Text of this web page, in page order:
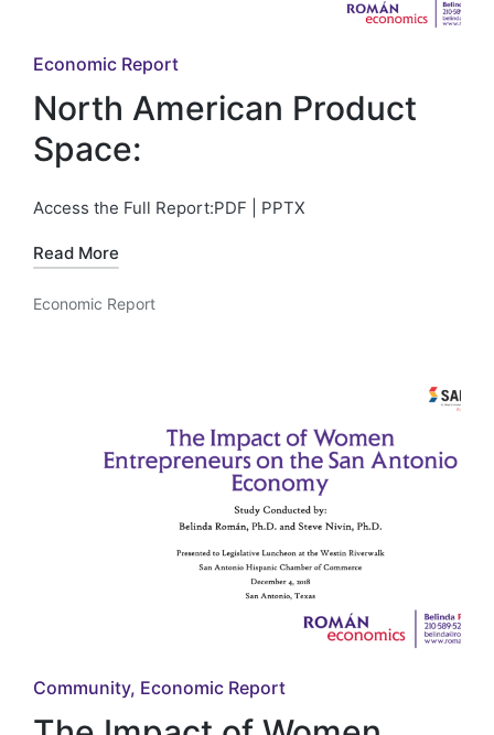
Posted
in
Economic Report
North American Product
Space:
Access the Full Report:PDF | PPTX
Read More
Posted
Economic Report
Posted
in
Community Economic Report